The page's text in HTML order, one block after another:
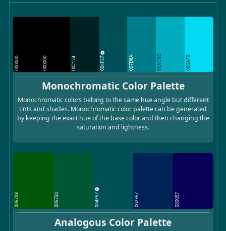
000000 000000 002124 004F57 007D8A 00ACBD 00DAF0
Monochromatic Color Palette
Monochromatic colors belong to the same hue angle but different
tints and shades. Monochromatic color palette can be generated
by keeping the exact hue of the base color and then changing the
saturation and lightness.
005708 005734 004F57 002357 080057
Analogous Color Palette